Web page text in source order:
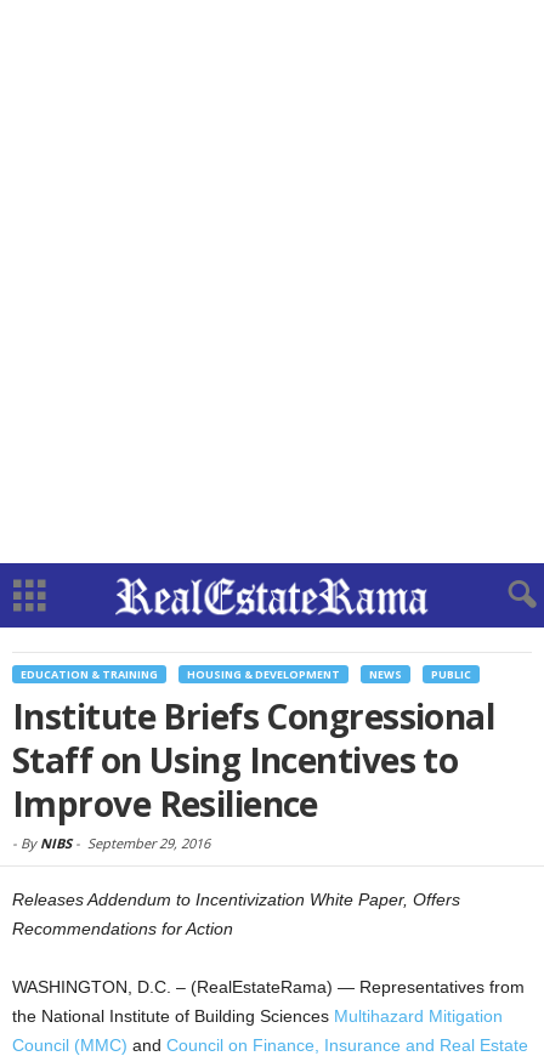
EDUCATION & TRAINING HOUSING & DEVELOPMENT NEWS PUBLIC
Institute Briefs Congressional
Staff on Using Incentives to
Improve Resilience
- By NIBS- September 29, 2016
Releases Addendum to Incentivization White Paper, Offers
Recommendations for Action
WASHINGTON, D.C. – (RealEstateRama) — Representatives from
the National Institute of Building Sciences Multihazard Mitigation
Council (MMC) and Council on Finance, Insurance and Real Estate